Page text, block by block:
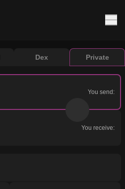
Dex Private
You send:
You receive: